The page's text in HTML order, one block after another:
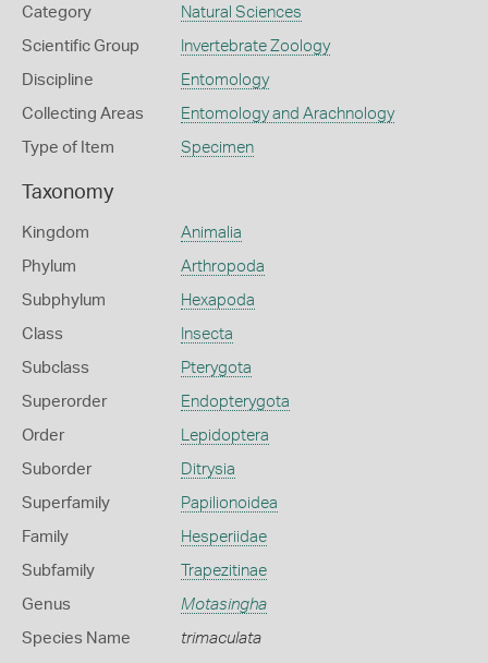
Category Natural Sciences
Scientific Group Invertebrate Zoology
Discipline Entomology
Collecting Areas Entomology and Arachnology
Type of Item Specimen
Taxonomy
Kingdom Animalia
Phylum Arthropoda
Subphylum Hexapoda
Class Insecta
Subclass Pterygota
Superorder Endopterygota
Order Lepidoptera
Suborder Ditrysia
Superfamily Papilionoidea
Family Hesperiidae
Subfamily Trapezitinae
Genus Motasingha
Species Name trimaculata